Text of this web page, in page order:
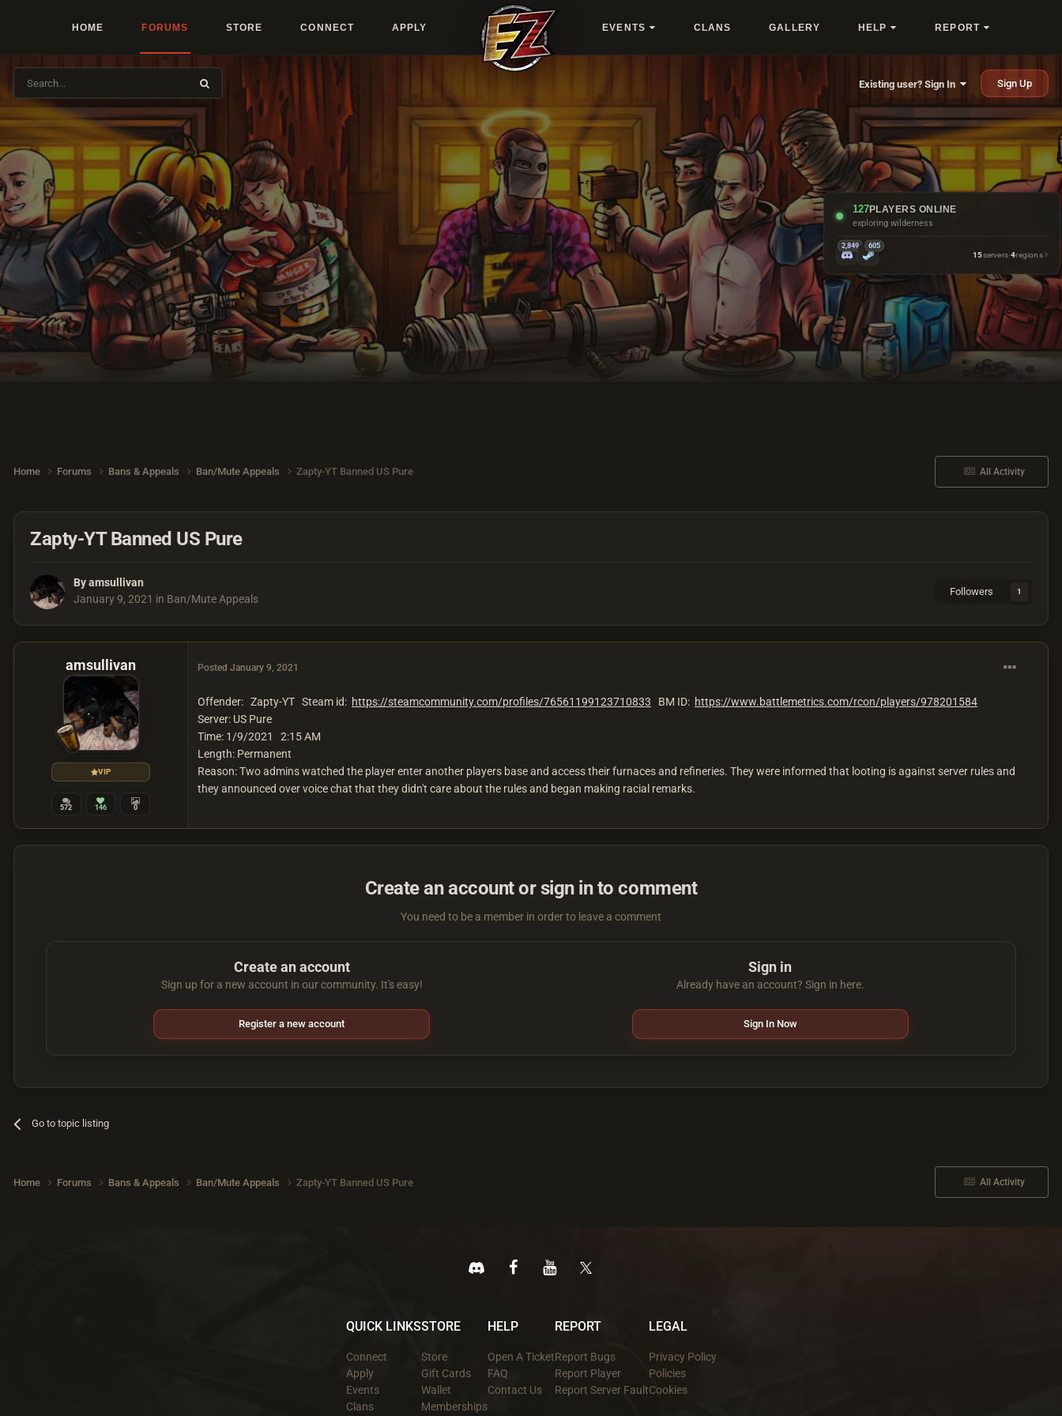
HOME FORUMS STORE CONNECT APPLY EVENTS CLANS GALLERY HELP REPORT
Existing user? Sign In Sign Up
127PLAYERS ONLINE
exploring wilderness
2,849 605
15servers·4regions
All Activity
Home Forums Bans & Appeals Ban/Mute Appeals Zapty-YT Banned US Pure
Zapty-YT Banned US Pure
Byamsullivan
January 9, 2021 in Ban/Mute Appeals
Followers 1
amsullivan
VIP
572 146 0
Posted January 9, 2021
Offender: Zapty-YT Steam id: https://steamcommunity.com/profiles/76561199123710833 BM ID: https://www.battlemetrics.com/rcon/players/978201584
Server: US Pure
Time: 1/9/2021 2:15 AM
Length: Permanent
Reason: Two admins watched the player enter another players base and access their furnaces and refineries. They were informed that looting is against server rules and
they announced over voice chat that they didn't care about the rules and began making racial remarks.
Create an account or sign in to comment
You need to be a member in order to leave a comment
Create an account
Sign up for a new account in our community. It's easy!
Register a new account
Sign in
Already have an account? Sign in here.
Sign In Now
Go to topic listing
All Activity
Home Forums Bans & Appeals Ban/Mute Appeals Zapty-YT Banned US Pure
QUICK LINKS
Connect
Apply
Events
Clans
STORE
Store
Gift Cards
Wallet
Memberships
HELP
Open A Ticket
FAQ
Contact Us
REPORT
Report Bugs
Report Player
Report Server Fault
LEGAL
Privacy Policy
Policies
Cookies